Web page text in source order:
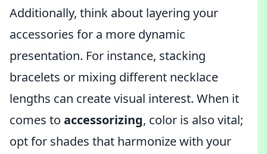
Additionally, think about layering your
accessories for a more dynamic
presentation. For instance, stacking
bracelets or mixing different necklace
lengths can create visual interest. When it
comes to accessorizing, color is also vital;
opt for shades that harmonize with your